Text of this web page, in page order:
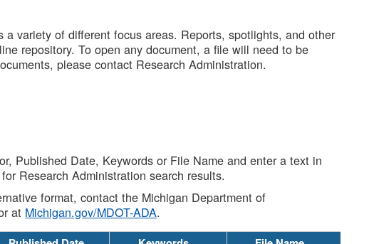
variety of different focus areas. Reports, spotlights, and other
repository. To open any document, a file will need to be
please contact Research Administration.
Published Date, Keywords or File Name and enter a text in
Research Administration search results.
format, contact the Michigan Department of
at Michigan.gov/MDOT-ADA.